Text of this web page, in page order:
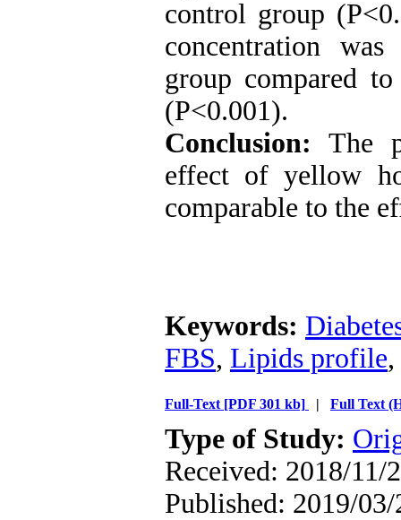
control group
concentration
group compared
(P<0.001).
Conclusion: The
effect of yellow
comparable to the
Keywords:
FBS, Lipids profile,
Full-Text [PDF 301 kb] | Full Text
Type of Study:
Received: 2018/11/
Published: 2019/03/